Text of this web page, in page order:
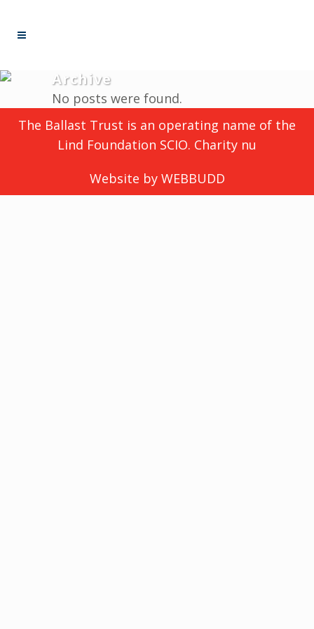
Archive
No posts were found.
The Ballast Trust is an operating name of the
Lind Foundation SCIO. Charity nu
Website by WEBBUDD